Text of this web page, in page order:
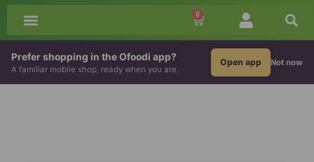
0
Prefer shopping in the Ofoodi app?
A familiar mobile shop, ready when you are.
Open app Not now